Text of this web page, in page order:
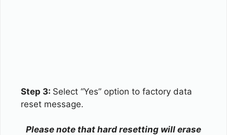
Step 3: Select “Yes” option to factory data
reset message.
Please note that hard resetting will erase